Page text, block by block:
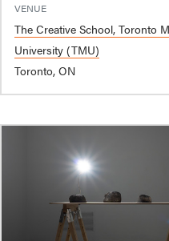
VENUE
The Creative School, Toronto
University (TMU)
Toronto, ON